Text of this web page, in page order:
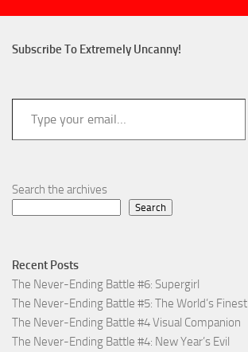
Subscribe To Extremely Uncanny!
Type your email…
Search the archives
Search
Recent Posts
The Never-Ending Battle #6: Supergirl
The Never-Ending Battle #5: The World’s Finest
The Never-Ending Battle #4 Visual Companion
The Never-Ending Battle #4: New Year’s Evil